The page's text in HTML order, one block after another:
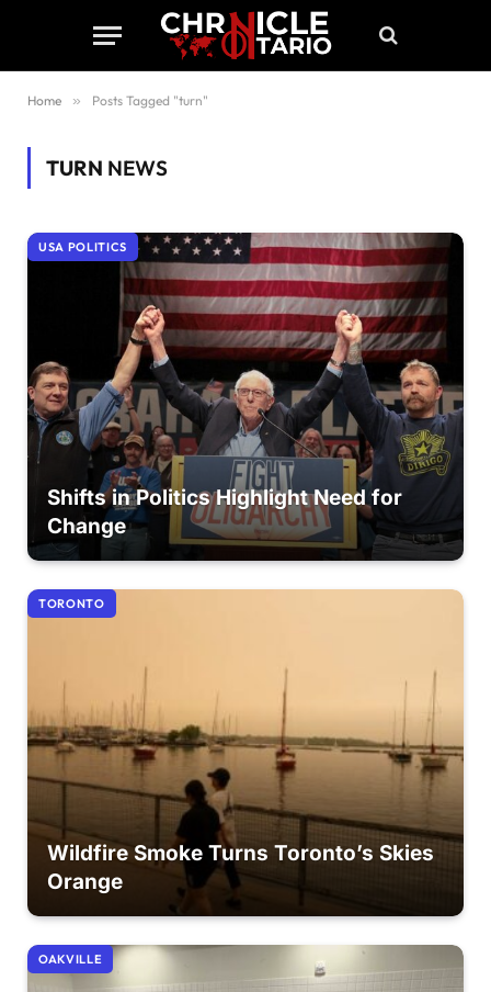
Home » Posts Tagged "turn"
TURN NEWS
USA POLITICS
Shifts in Politics Highlight Need for
Change
TORONTO
Wildfire Smoke Turns Toronto’s Skies
Orange
OAKVILLE